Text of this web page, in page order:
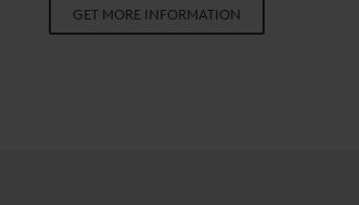
GET MORE INFORMATION